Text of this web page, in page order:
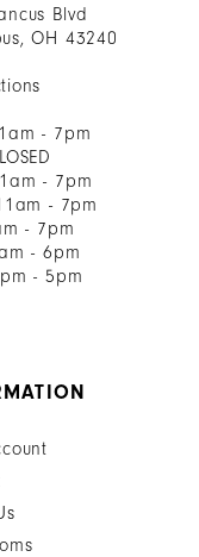
Blvd
OH 43240
- 7pm
- 7pm
- 7pm
- 7pm
- 6pm
- 5pm